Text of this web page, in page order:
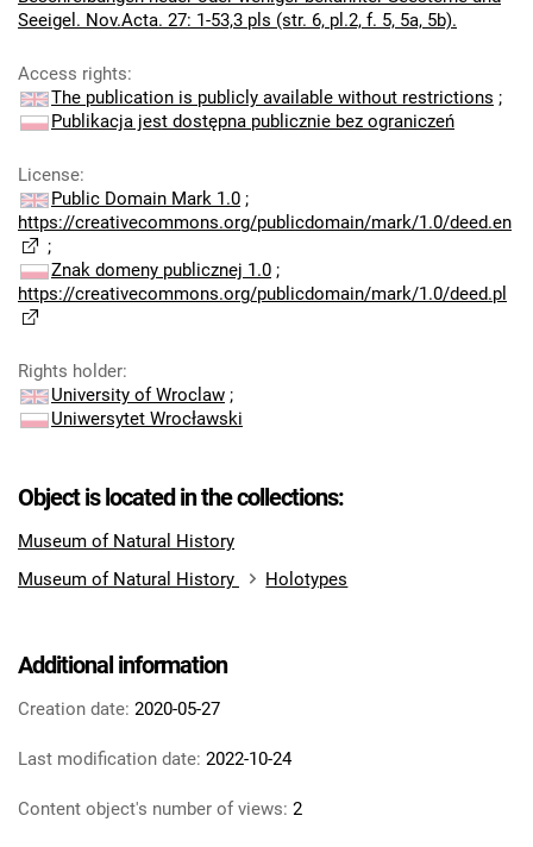
Seeigel. Nov.Acta. 27: 1-53,3 pls (str. 6, pl.2, f. 5, 5a, 5b).
Access rights:
The publication is publicly available without restrictions ;
Publikacja jest dostępna publicznie bez ograniczeń
License:
Public Domain Mark 1.0 ;
https://creativecommons.org/publicdomain/mark/1.0/deed.en
;
Znak domeny publicznej 1.0 ;
https://creativecommons.org/publicdomain/mark/1.0/deed.pl
Rights holder:
University of Wroclaw ;
Uniwersytet Wrocławski
Object is located in the collections:
Museum of Natural History
Museum of Natural History
Holotypes
Additional information
Creation date: 2020-05-27
Last modification date: 2022-10-24
Content object's number of views: 2